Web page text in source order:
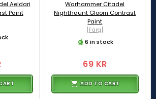
Aeldari
Paint
Warhammer Citadel
Nighthaunt Gloom Contrast
Paint
[Färg]
6 in stock
69 KR
ADD TO CART